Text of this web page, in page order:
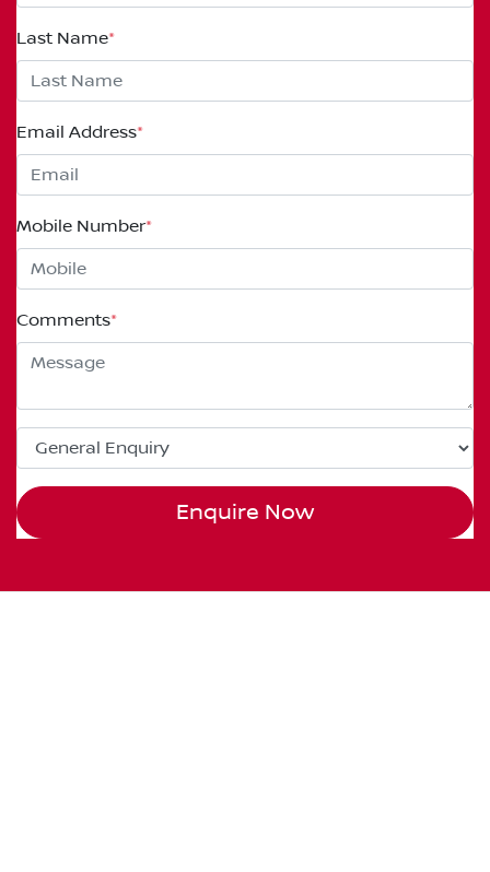
Last Name*
Email Address*
Mobile Number*
Comments*
Enquire Now